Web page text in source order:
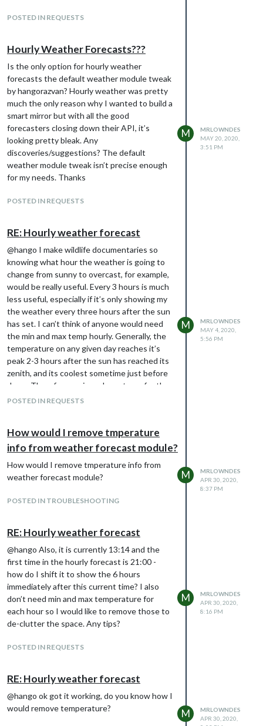
POSTED IN REQUESTS
Hourly Weather Forecasts???
Is the only option for hourly weather
forecasts the default weather module tweak
by hangorazvan? Hourly weather was pretty
much the only reason why I wanted to build a
smart mirror but with all the good
forecasters closing down their API, it’s
looking pretty bleak. Any
discoveries/suggestions? The default
weather module tweak isn’t precise enough
for my needs. Thanks
POSTED IN REQUESTS
M
MRLOWNDES
MAY 20, 2020,
3:51 PM
RE: Hourly weather forecast
@hango I make wildlife documentaries so
knowing what hour the weather is going to
change from sunny to overcast, for example,
would be really useful. Every 3 hours is much
less useful, especially if it’s only showing my
the weather every three hours after the sun
has set. I can’t think of anyone would need
the min and max temp hourly. Generally, the
temperature on any given day reaches it’s
peak 2-3 hours after the sun has reached its
zenith, and its coolest sometime just before
dawn. Therefore a min and max temp for the
day will suffice for 99% of users.
POSTED IN REQUESTS
M
MRLOWNDES
MAY 4, 2020,
5:56 PM
How would I remove tmperature
info from weather forecast module?
How would I remove tmperature info from
weather forecast module?
POSTED IN TROUBLESHOOTING
M
MRLOWNDES
APR 30, 2020,
8:37 PM
RE: Hourly weather forecast
@hango Also, it is currently 13:14 and the
first time in the hourly forecast is 21:00 -
how do I shift it to show the 6 hours
immediately after this current time? I also
don’t need min and max temperature for
each hour so I would like to remove those to
de-clutter the space. Any tips?
POSTED IN REQUESTS
M
MRLOWNDES
APR 30, 2020,
8:16 PM
RE: Hourly weather forecast
@hango ok got it working, do you know how I
would remove temperature?
M
MRLOWNDES
APR 30, 2020,